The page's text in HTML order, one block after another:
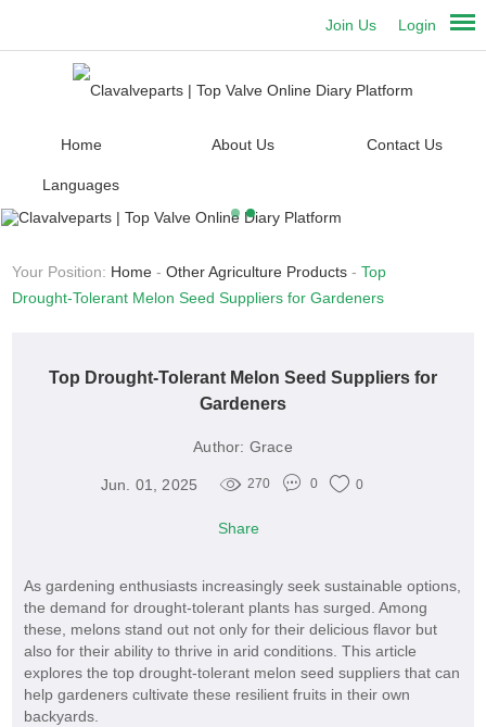
Login
Join Us
Home About Us Contact Us
Languages
Your Position: Home -Other Agriculture Products -Top
Drought-Tolerant Melon Seed Suppliers for Gardeners
Top Drought-Tolerant Melon Seed Suppliers for
Gardeners
Author: Grace
Jun. 01, 2025 270 0 0
Share
As gardening enthusiasts increasingly seek sustainable options,
the demand for drought-tolerant plants has surged. Among
these, melons stand out not only for their delicious flavor but
also for their ability to thrive in arid conditions. This article
explores the top drought-tolerant melon seed suppliers that can
help gardeners cultivate these resilient fruits in their own
backyards.